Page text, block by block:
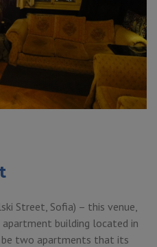
Street, Sofia) – this venue,
building located in
two apartments that its